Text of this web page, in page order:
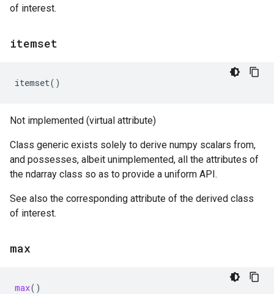
of interest.
itemset
itemset()
Not implemented (virtual attribute)
Class generic exists solely to derive numpy scalars from,
and possesses, albeit unimplemented, all the attributes of
the ndarray class so as to provide a uniform API.
See also the corresponding attribute of the derived class
of interest.
max
max()